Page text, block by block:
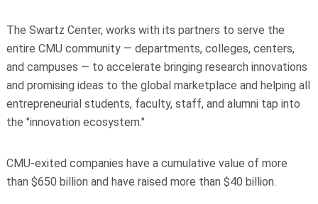
The Swartz Center, works with its partners to serve the
entire CMU community — departments, colleges, centers,
and campuses — to accelerate bringing research innovations
and promising ideas to the global marketplace and helping all
entrepreneurial students, faculty, staff, and alumni tap into
the "innovation ecosystem."
CMU-exited companies have a cumulative value of more
than $650 billion and have raised more than $40 billion.